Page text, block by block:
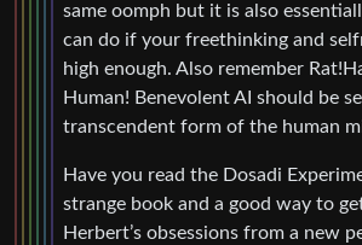
same oomph but it is also
can do if your freethinking and
high enough. Also remember
Human! Benevolent AI should be
transcendent form of the human
Have you read the Dosadi
strange book and a good way to
Herbert’s obsessions from a new